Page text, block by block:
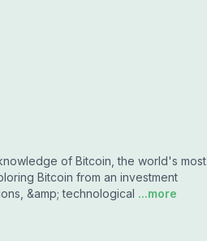
of Bitcoin, the world's most
Bitcoin from an investment
&amp; technological ...more